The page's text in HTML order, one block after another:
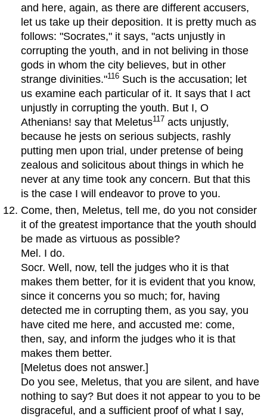
and here, again, as there are different accusers,
let us take up their deposition. It is pretty much as
follows: "Socrates," it says, "acts unjustly in
corrupting the youth, and in not beliving in those
gods in whom the city believes, but in other
strange divinities."116 Such is the accusation; let
us examine each particular of it. It says that I act
unjustly in corrupting the youth. But I, O
Athenians! say that Meletus117 acts unjustly,
because he jests on serious subjects, rashly
putting men upon trial, under pretense of being
zealous and solicitous about things in which he
never at any time took any concern. But that this
is the case I will endeavor to prove to you.
Come, then, Meletus, tell me, do you not consider
it of the greatest importance that the youth should
be made as virtuous as possible?
Mel. I do.
Socr. Well, now, tell the judges who it is that
makes them better, for it is evident that you know,
since it concerns you so much; for, having
detected me in corrupting them, as you say, you
have cited me here, and accusted me: come,
then, say, and inform the judges who it is that
makes them better.
[Meletus does not answer.]
Do you see, Meletus, that you are silent, and have
nothing to say? But does it not appear to you to be
disgraceful, and a sufficient proof of what I say,